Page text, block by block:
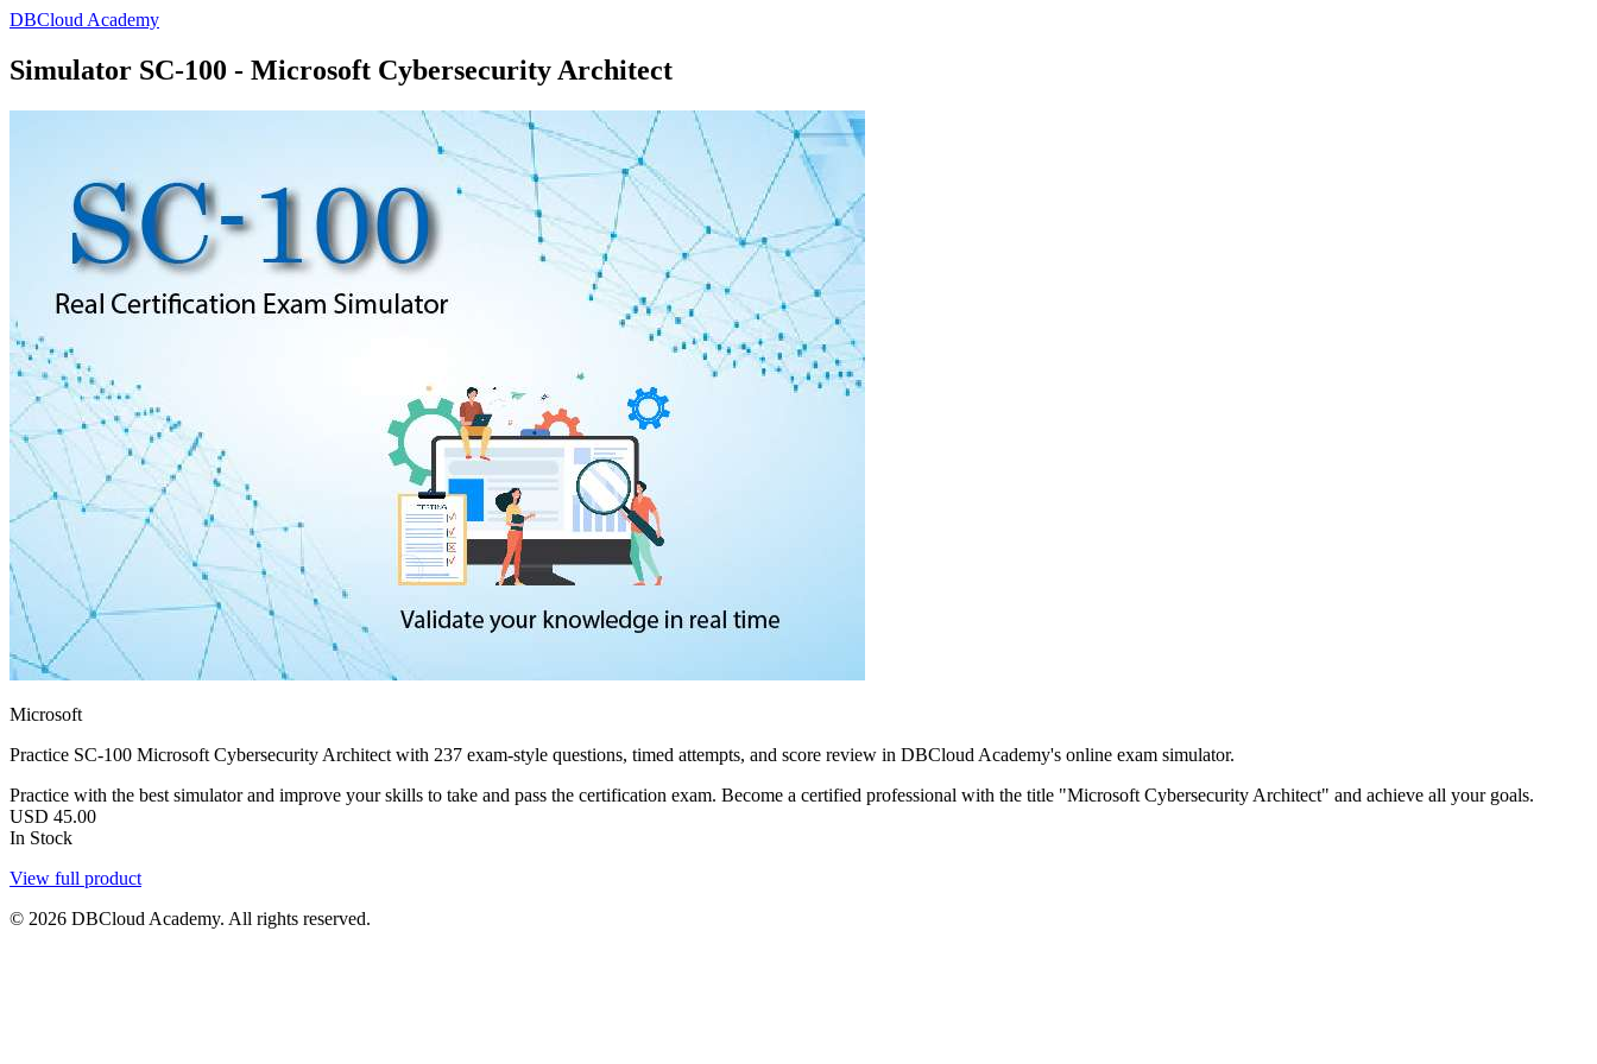
DBCloud Academy
Simulator SC-100 - Microsoft Cybersecurity Architect
Microsoft
Practice SC-100 Microsoft Cybersecurity Architect with 237 exam-style questions, timed attempts, and score review in DBCloud Academy's online exam simulator.
Practice with the best simulator and improve your skills to take and pass the certification exam. Become a certified professional with the title "Microsoft Cybersecurity Architect" and achieve all your goals.
USD 45.00
In Stock
View full product
© 2026 DBCloud Academy. All rights reserved.